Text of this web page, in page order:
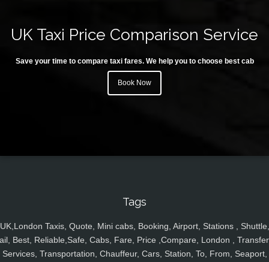
UK Taxi Price Comparison Service
Save your time to compare taxi fares. We help you to choose best cab
Book Now
Tags
UK,London Taxis, Quote, Mini cabs, Booking, Airport, Stations , Shuttle,
Best, Reliable,Safe, Cabs, Fare, Price ,Compare, London ,
Services, Transportation, Chauffeur, Cars, Station, To, From, Seaport,